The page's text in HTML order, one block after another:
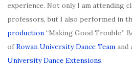
experience. Not only I am attending
professors, but I also performed in
production “Making Good Trouble.”
ofRowan University Dance Team and
University Dance Extensions.